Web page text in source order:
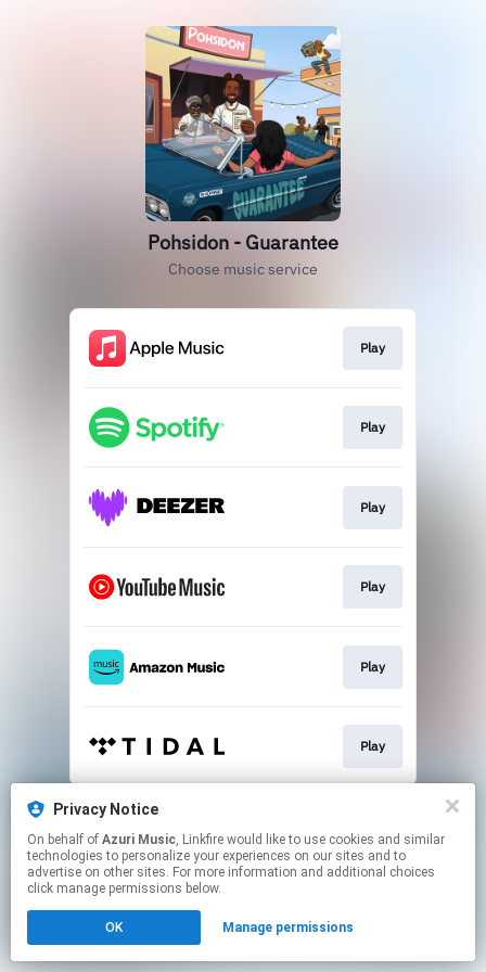
Privacy Notice
On behalf of Azuri Music, Linkfire would like to use cookies and similar
technologies to personalize your experiences on our sites and to
advertise on other sites. For more information and additional choices
click manage permissions below.
OK Manage permissions
Pohsidon - Guarantee
Choose music service
Play
Play
Play
Play
Play
Play
This page may contain affiliate links.
Click hereto manage your permissions.